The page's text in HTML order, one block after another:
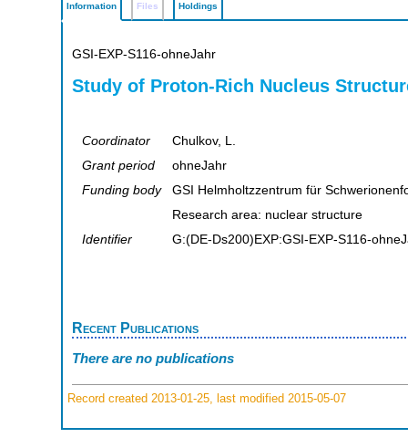
Information Files Holdings
GSI-EXP-S116-ohneJahr
Study of Proton-Rich Nucleus
Coordinator
Chulkov, L.
Grant period
ohneJahr
Funding body
GSI Helmholtzzentrum für
Research area: nuclear structure
Identifier
G:(DE-Ds200)EXP:GSI-EXP-S116-
Recent Publications
There are no publications
Record created 2013-01-25, last modified 2015-05-07